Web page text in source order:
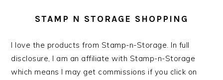
STAMP N STORAGE SHOPPING
I love the products from Stamp-n-Storage. In full
disclosure, I am an affiliate with Stamp-n-Storage
which means I may get commissions if you click on